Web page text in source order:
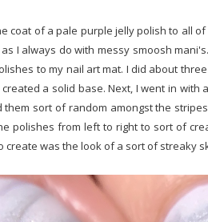
coat of a pale purple jelly polish to all
I always do with messy smoosh
to my nail art mat. I did about
a solid base. Next, I went in
sort of random amongst the
polishes from left to right to sort of
create was the look of a sort of streaky